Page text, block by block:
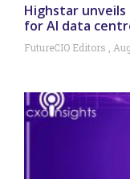
Highstar
for AI data
FutureCIO Editors